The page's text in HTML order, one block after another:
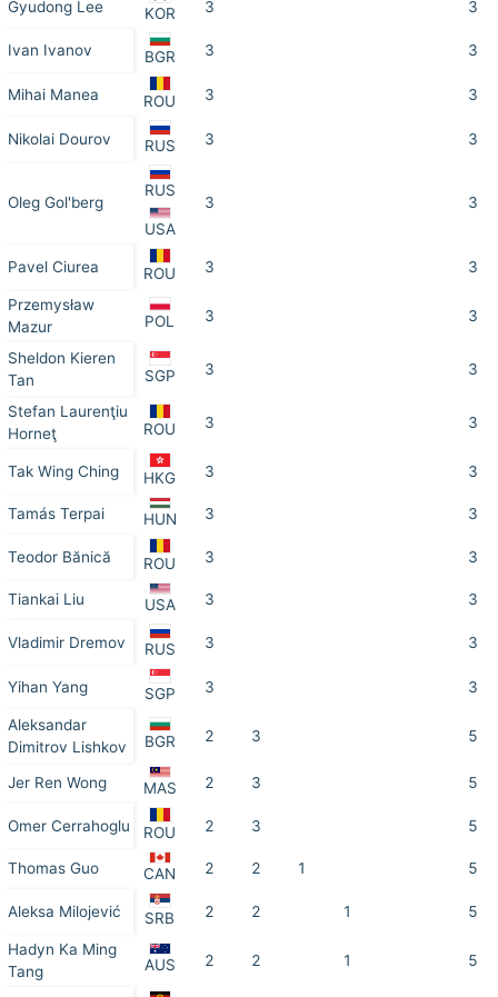
Gyudong Lee KOR 3 3
Ivan Ivanov BGR 3 3
Mihai Manea ROU 3 3
Nikolai Dourov RUS 3 3
Oleg Gol'berg
RUS
USA
3 3
Pavel Ciurea ROU 3 3
Przemysław
Mazur
POL 3 3
Sheldon Kieren
Tan
SGP 3 3
Stefan Laurenţiu
Horneţ
ROU 3 3
Tak Wing Ching HKG 3 3
Tamás Terpai HUN 3 3
Teodor Bănică ROU 3 3
Tiankai Liu USA 3 3
Vladimir Dremov RUS 3 3
Yihan Yang SGP 3 3
Aleksandar
Dimitrov Lishkov
BGR 2 3 5
Jer Ren Wong MAS 2 3 5
Omer Cerrahoglu ROU 2 3 5
Thomas Guo CAN 2 2 1 5
Aleksa Milojević SRB 2 2 1 5
Hadyn Ka Ming
Tang
AUS 2 2 1 5